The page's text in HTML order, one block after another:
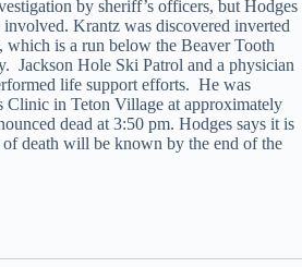
by sheriff’s officers, but Hodges
Krantz was discovered inverted
is a run below the Beaver Tooth
Jackson Hole Ski Patrol and a physician
life support efforts. He was
Clinic in Teton Village at approximately
dead at 3:50 pm. Hodges says it is
of death will be known by the end of the